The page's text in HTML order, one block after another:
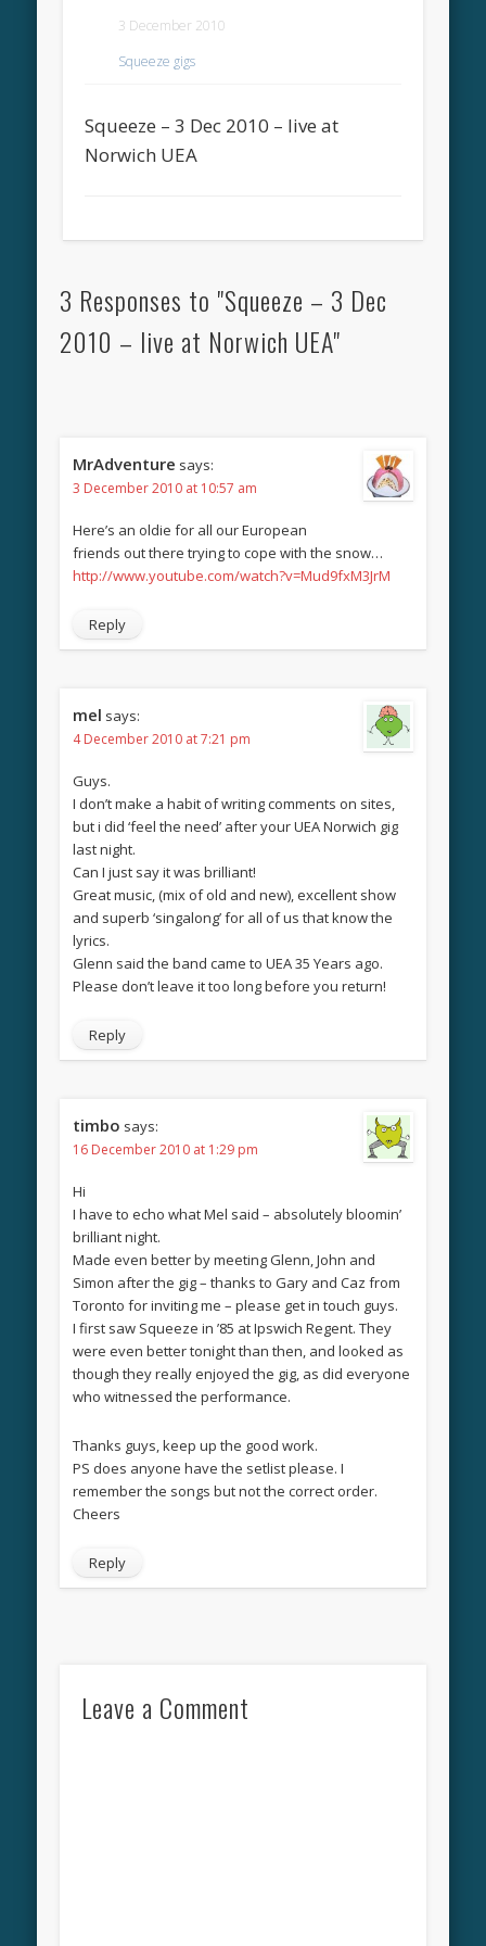
3 December 2010
Squeeze gigs
Squeeze – 3 Dec 2010 – live at
Norwich UEA
3 Responses to "Squeeze – 3 Dec
2010 – live at Norwich UEA"
MrAdventure says:
3 December 2010 at 10:57 am
Here’s an oldie for all our European
friends out there trying to cope with the snow…
http://www.youtube.com/watch?v=Mud9fxM3JrM
Reply
mel says:
4 December 2010 at 7:21 pm
Guys.
I don’t make a habit of writing comments on sites,
but i did ‘feel the need’ after your UEA Norwich gig
last night.
Can I just say it was brilliant!
Great music, (mix of old and new), excellent show
and superb ‘singalong’ for all of us that know the
lyrics.
Glenn said the band came to UEA 35 Years ago.
Please don’t leave it too long before you return!
Reply
timbo says:
16 December 2010 at 1:29 pm
Hi
I have to echo what Mel said – absolutely bloomin’
brilliant night.
Made even better by meeting Glenn, John and
Simon after the gig – thanks to Gary and Caz from
Toronto for inviting me – please get in touch guys.
I first saw Squeeze in ’85 at Ipswich Regent. They
were even better tonight than then, and looked as
though they really enjoyed the gig, as did everyone
who witnessed the performance.
Thanks guys, keep up the good work.
PS does anyone have the setlist please. I
remember the songs but not the correct order.
Cheers
Reply
Leave a Comment